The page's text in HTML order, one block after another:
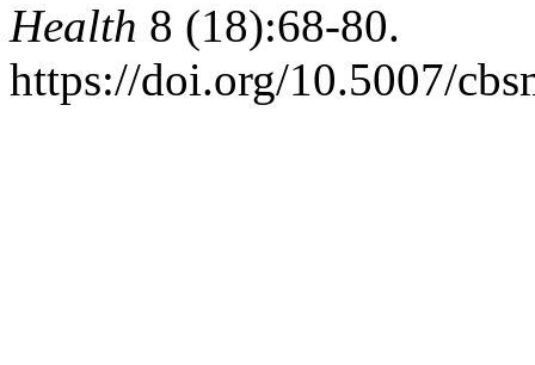
Health 8 (18):68-80.
https://doi.org/10.5007/